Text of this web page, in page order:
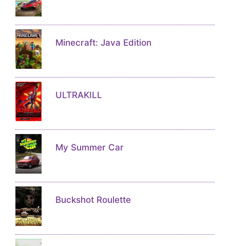
Minecraft: Java Edition
ULTRAKILL
My Summer Car
Buckshot Roulette